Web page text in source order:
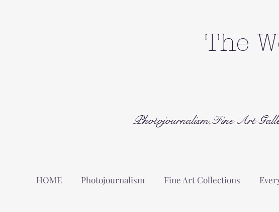
The
Photojournalism,Fine Art
HOME Photojournalism Fine Art Collections